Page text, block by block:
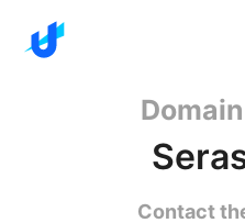
Contact